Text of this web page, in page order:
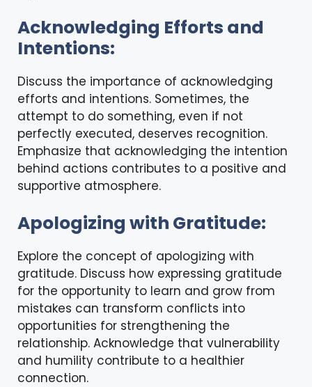
Acknowledging Efforts and
Intentions:
Discuss the importance of acknowledging
efforts and intentions. Sometimes, the
attempt to do something, even if not
perfectly executed, deserves recognition.
Emphasize that acknowledging the intention
behind actions contributes to a positive and
supportive atmosphere.
Apologizing with Gratitude:
Explore the concept of apologizing with
gratitude. Discuss how expressing gratitude
for the opportunity to learn and grow from
mistakes can transform conflicts into
opportunities for strengthening the
relationship. Acknowledge that vulnerability
and humility contribute to a healthier
connection.